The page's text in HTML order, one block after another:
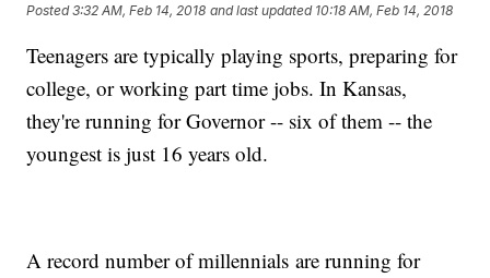
Posted3:32 AM, Feb 14, 2018 and last updated 10:18 AM, Feb 14, 2018
Teenagers are typically playing sports, preparing for
college, or working part time jobs. In Kansas,
they're running for Governor -- six of them -- the
youngest is just 16 years old.
A record number of millennials are running for